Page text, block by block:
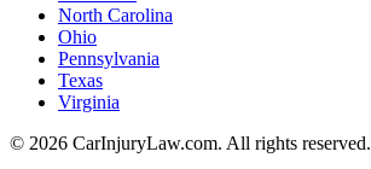
North Carolina
Ohio
Pennsylvania
Texas
Virginia
© 2026 CarInjuryLaw.com. All rights reserved.